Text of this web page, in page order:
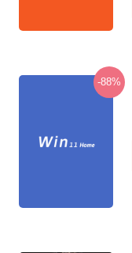
-88%